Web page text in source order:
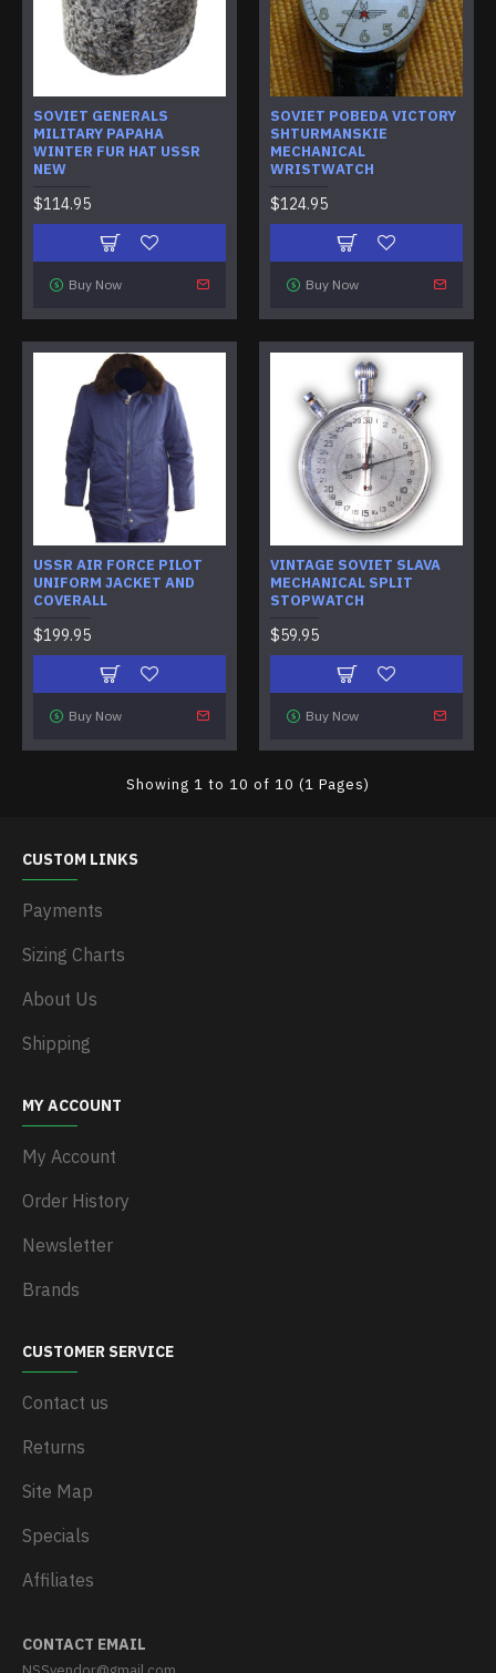
SOVIET GENERALS
MILITARY PAPAHA
WINTER FUR HAT USSR
NEW
$114.95
Buy Now
SOVIET POBEDA VICTORY
SHTURMANSKIE
MECHANICAL
WRISTWATCH
$124.95
Buy Now
USSR AIR FORCE PILOT
UNIFORM JACKET AND
COVERALL
$199.95
Buy Now
VINTAGE SOVIET SLAVA
MECHANICAL SPLIT
STOPWATCH
$59.95
Buy Now
Showing 1 to 10 of 10 (1 Pages)
CUSTOM LINKS
Payments
Sizing Charts
About Us
Shipping
MY ACCOUNT
My Account
Order History
Newsletter
Brands
CUSTOMER SERVICE
Contact us
Returns
Site Map
Specials
Affiliates
CONTACT EMAIL